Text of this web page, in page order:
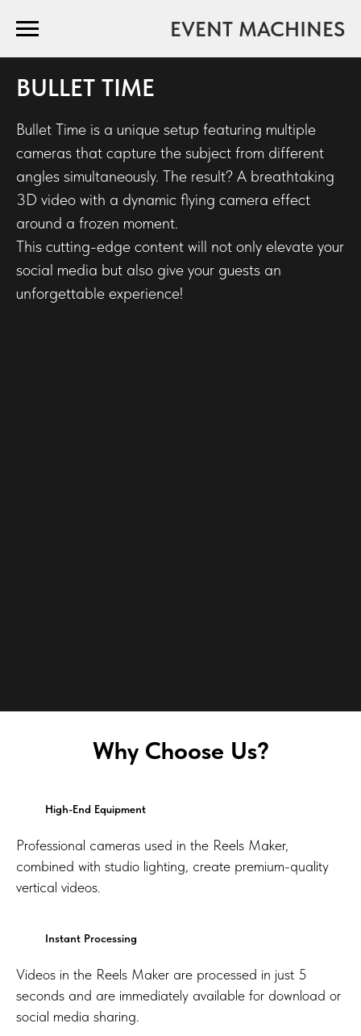
EVENT MACHINES
BULLET TIME
Bullet Time is a unique setup featuring multiple
cameras that capture the subject from different
angles simultaneously. The result? A breathtaking
3D video with a dynamic flying camera effect
around a frozen moment.
This cutting-edge content will not only elevate your
social media but also give your guests an
unforgettable experience!
Why Choose Us?
High-End Equipment
Professional cameras used in the Reels Maker,
combined with studio lighting, create premium-quality
vertical videos.
Instant Processing
Videos in the Reels Maker are processed in just 5
seconds and are immediately available for download or
social media sharing.